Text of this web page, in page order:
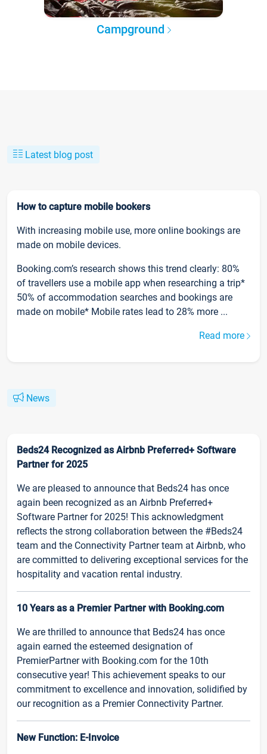
Campground
Latest blog post
How to capture mobile bookers
With increasing mobile use, more online bookings are
made on mobile devices.
Booking.com’s research shows this trend clearly: 80%
of travellers use a mobile app when researching a trip*
50% of accommodation searches and bookings are
made on mobile* Mobile rates lead to 28% more ...
Read more
News
Beds24 Recognized as Airbnb Preferred+ Software
Partner for 2025
We are pleased to announce that Beds24 has once
again been recognized as an Airbnb Preferred+
Software Partner for 2025! This acknowledgment
reflects the strong collaboration between the #Beds24
team and the Connectivity Partner team at Airbnb, who
are committed to delivering exceptional services for the
hospitality and vacation rental industry.
10 Years as a Premier Partner with Booking.com
We are thrilled to announce that Beds24 has once
again earned the esteemed designation of
PremierPartner with Booking.com for the 10th
consecutive year! This achievement speaks to our
commitment to excellence and innovation, solidified by
our recognition as a Premier Connectivity Partner.
New Function: E-Invoice